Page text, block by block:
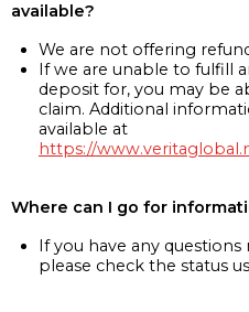
available?
We are not offering
If we are unable to fulfill
deposit for, you may be
claim. Additional
available at
https://
Where can I go for
If you have any
please check the status